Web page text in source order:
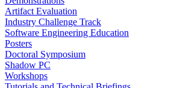
Artifact Evaluation
Industry Challenge Track
Software Engineering Education
Posters
Doctoral Symposium
Shadow PC
Workshops